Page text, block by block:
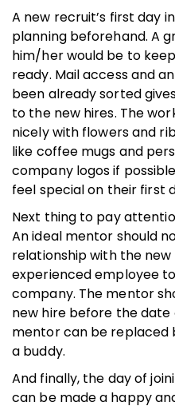
A new recruit’s first day
planning beforehand. A
him/her would be to
ready. Mail access and
been already sorted
to the new hires. The
nicely with flowers and
like coffee mugs and
company logos if
feel special on their first
Next thing to pay
An ideal mentor should
relationship with the new
experienced employee
company. The mentor
new hire before the date
mentor can be replaced
a buddy.
And finally, the day of
can be made a happy